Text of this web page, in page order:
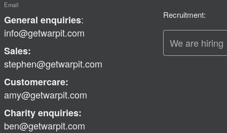
Email
General enquiries:
info@getwarpit.com
Sales:
stephen@getwarpit.com
Customercare:
amy@getwarpit.com
Charity enquiries:
ben@getwarpit.com
Recruitment:
We are hiring